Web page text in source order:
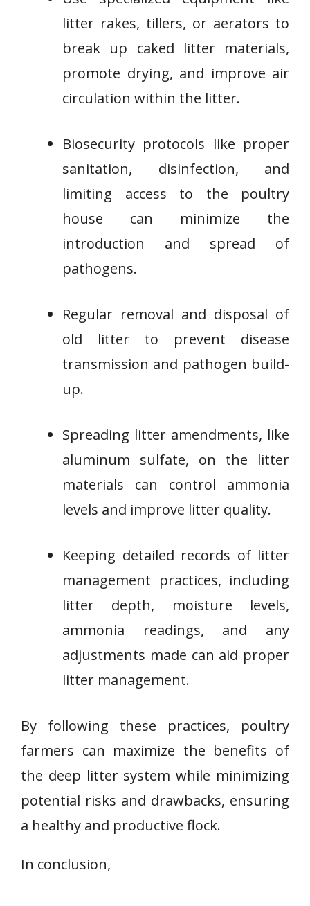
litter rakes, tillers, or aerators to
break up caked litter materials,
promote drying, and improve air
circulation within the litter.
Biosecurity protocols like proper
sanitation, disinfection, and
limiting access to the poultry
house can minimize the
introduction and spread of
pathogens.
Regular removal and disposal of
old litter to prevent disease
transmission and pathogen build-
up.
Spreading litter amendments, like
aluminum sulfate, on the litter
materials can control ammonia
levels and improve litter quality.
Keeping detailed records of litter
management practices, including
litter depth, moisture levels,
ammonia readings, and any
adjustments made can aid proper
litter management.
By following these practices, poultry
farmers can maximize the benefits of
the deep litter system while minimizing
potential risks and drawbacks, ensuring
a healthy and productive flock.
In conclusion,